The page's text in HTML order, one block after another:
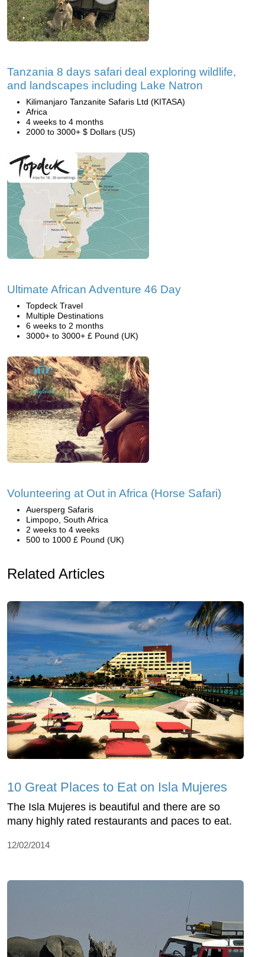
Tanzania 8 days safari deal exploring wildlife,
and landscapes including Lake Natron
Kilimanjaro Tanzanite Safaris Ltd (KITASA)
Africa
4 weeks to 4 months
2000 to 3000+ $ Dollars (US)
Ultimate African Adventure 46 Day
Topdeck Travel
Multiple Destinations
6 weeks to 2 months
3000+ to 3000+ £ Pound (UK)
Volunteering at Out in Africa (Horse Safari)
Auersperg Safaris
Limpopo, South Africa
2 weeks to 4 weeks
500 to 1000 £ Pound (UK)
Related Articles
10 Great Places to Eat on Isla Mujeres
The Isla Mujeres is beautiful and there are so
many highly rated restaurants and paces to eat.
12/02/2014